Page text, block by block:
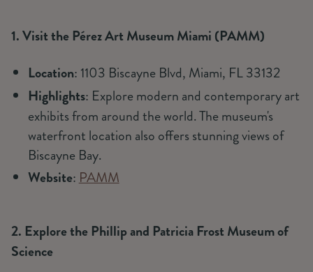
1. Visit the Pérez Art Museum Miami (PAMM)
Location: 1103 Biscayne Blvd, Miami, FL 33132
Highlights: Explore modern and contemporary art
exhibits from around the world. The museum's
waterfront location also offers stunning views of
Biscayne Bay.
Website: PAMM
2. Explore the Phillip and Patricia Frost Museum of
Science